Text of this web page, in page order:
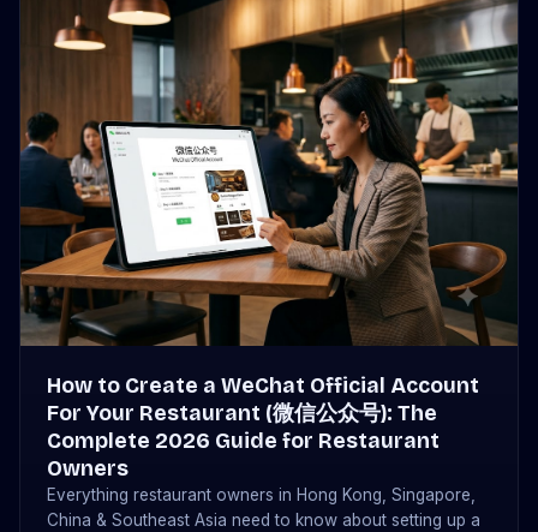
How to Create a WeChat Official Account
For Your Restaurant (微信公众号): The
Complete 2026 Guide for Restaurant
Owners
Everything restaurant owners in Hong Kong, Singapore,
China & Southeast Asia need to know about setting up a